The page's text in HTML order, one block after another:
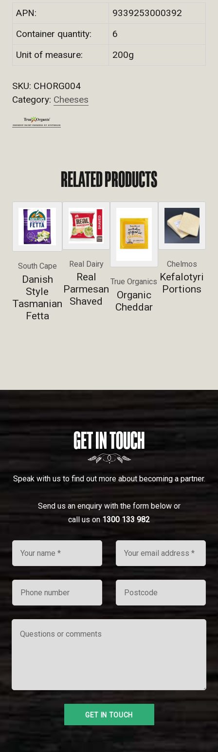
APN:
9339253000392
Container quantity:
6
Unit of measure:
200g
SKU: CHORG004
Category: Cheeses
RELATED PRODUCTS
South Cape
Danish
Style
Tasmanian
Fetta
Real Dairy
Real
Parmesan
Shaved
True Organics
Organic
Cheddar
Chelmos
Kefalotyri
Portions
GET IN TOUCH
Speak with us to find out more about becoming a partner.
Send us an enquiry with the form below or
call us on 1300 133 982